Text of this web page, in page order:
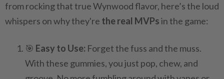
from rocking that true Wynwood flavor, here’s the loud
whispers on why they're the real MVPsin the game:
🎯 Easy to Use: Forget the fuss and the muss.
With these gummies, you just pop, chew, and